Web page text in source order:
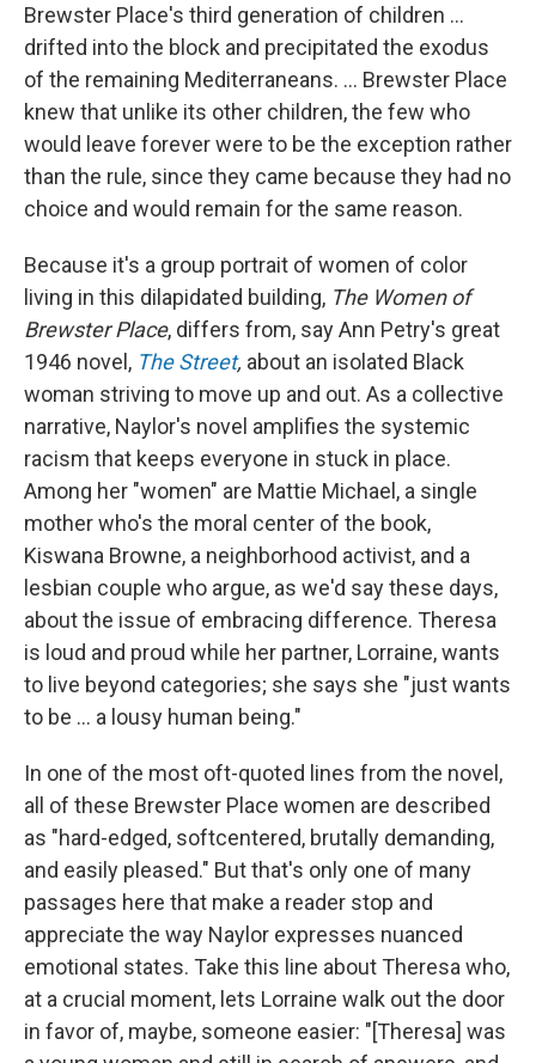
Brewster Place's third generation of children ...
drifted into the block and precipitated the exodus
of the remaining Mediterraneans. ... Brewster Place
knew that unlike its other children, the few who
would leave forever were to be the exception rather
than the rule, since they came because they had no
choice and would remain for the same reason.
Because it's a group portrait of women of color
living in this dilapidated building, The Women of
Brewster Place, differs from, say Ann Petry's great
1946 novel, The Street, about an isolated Black
woman striving to move up and out. As a collective
narrative, Naylor's novel amplifies the systemic
racism that keeps everyone in stuck in place.
Among her "women" are Mattie Michael, a single
mother who's the moral center of the book,
Kiswana Browne, a neighborhood activist, and a
lesbian couple who argue, as we'd say these days,
about the issue of embracing difference. Theresa
is loud and proud while her partner, Lorraine, wants
to live beyond categories; she says she "just wants
to be ... a lousy human being."
In one of the most oft-quoted lines from the novel,
all of these Brewster Place women are described
as "hard-edged, softcentered, brutally demanding,
and easily pleased." But that's only one of many
passages here that make a reader stop and
appreciate the way Naylor expresses nuanced
emotional states. Take this line about Theresa who,
at a crucial moment, lets Lorraine walk out the door
in favor of, maybe, someone easier: "[Theresa] was